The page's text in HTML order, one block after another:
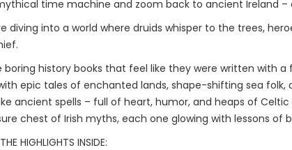
time machine and zoom back to ancient Ireland –
diving into a world where druids whisper to the trees,
history books that feel like they were written with a
epic tales of enchanted lands, shape-shifting sea
ancient spells – full of heart, humor, and heaps of Celtic
chest of Irish myths, each one glowing with lessons of
HIGHLIGHTS INSIDE: